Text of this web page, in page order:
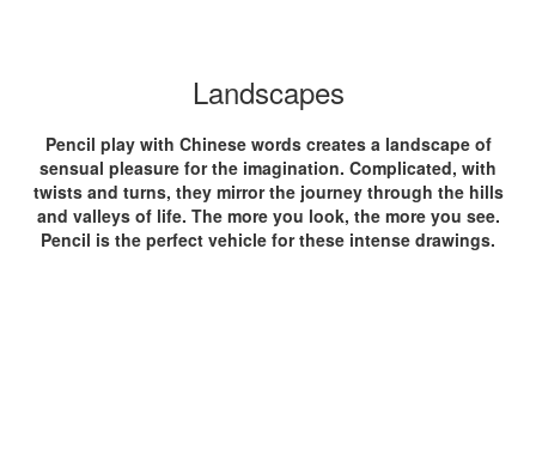
Landscapes
Pencil play with Chinese words creates a landscape of
sensual pleasure for the imagination. Complicated, with
twists and turns, they mirror the journey through the hills
and valleys of life. The more you look, the more you see.
Pencil is the perfect vehicle for these intense drawings.